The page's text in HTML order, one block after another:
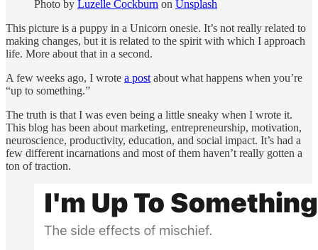
Photo by Luzelle Cockburn on Unsplash
This picture is a puppy in a Unicorn onesie. It’s not really related to
making changes, but it is related to the spirit with which I approach
life. More about that in a second.
A few weeks ago, I wrote a post about what happens when you’re
“up to something.”
The truth is that I was even being a little sneaky when I wrote it.
This blog has been about marketing, entrepreneurship, motivation,
neuroscience, productivity, education, and social impact. It’s had a
few different incarnations and most of them haven’t really gotten a
ton of traction.